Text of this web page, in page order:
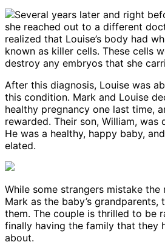
Several years later and right
she reached out to a different
realized that Louise’s body had
known as killer cells. These cells
destroy any embryos that she
After this diagnosis, Louise was
this condition. Mark and Louise
healthy pregnancy one last time,
rewarded. Their son, William, was
He was a healthy, happy baby,
elated.
While some strangers mistake
Mark as the baby’s
them. The couple is thrilled to be
finally having the family that they
about.